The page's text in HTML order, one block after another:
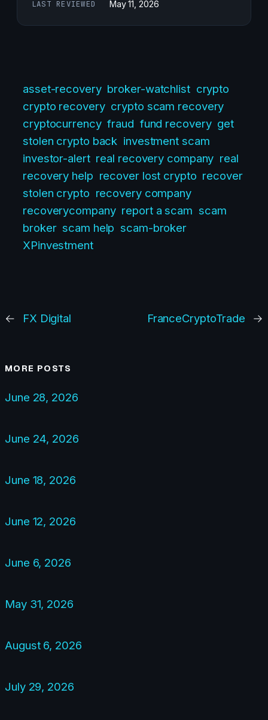
LAST REVIEWED May 11, 2026
asset-recovery broker-watchlist crypto
crypto recovery crypto scam recovery
cryptocurrency fraud fund recovery get
stolen crypto back investment scam
investor-alert real recovery company real
recovery help recover lost crypto recover
stolen crypto recovery company
recoverycompany report a scam scam
broker scam help scam-broker
XPinvestment
← FX Digital FranceCryptoTrade →
MORE POSTS
June 28, 2026
June 24, 2026
June 18, 2026
June 12, 2026
June 6, 2026
May 31, 2026
August 6, 2026
July 29, 2026